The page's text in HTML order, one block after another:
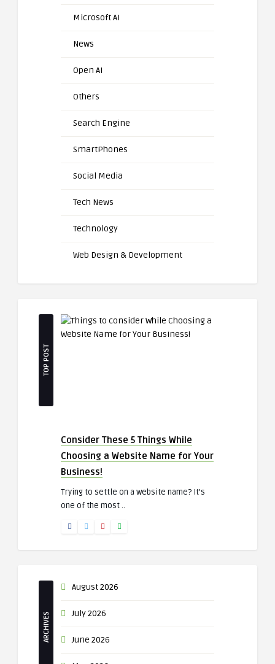
Microsoft AI
News
Open AI
Others
Search Engine
SmartPhones
Social Media
Tech News
Technology
Web Design & Development
TOP POST
Consider These 5 Things While
Choosing a Website Name for Your
Business!
Trying to settle on a website name? It’s
one of the most ..
ARCHIVES
August 2026
July 2026
June 2026